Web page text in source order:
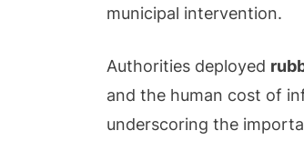
municipal intervention.
Authorities deployed
and the human cost of
underscoring the